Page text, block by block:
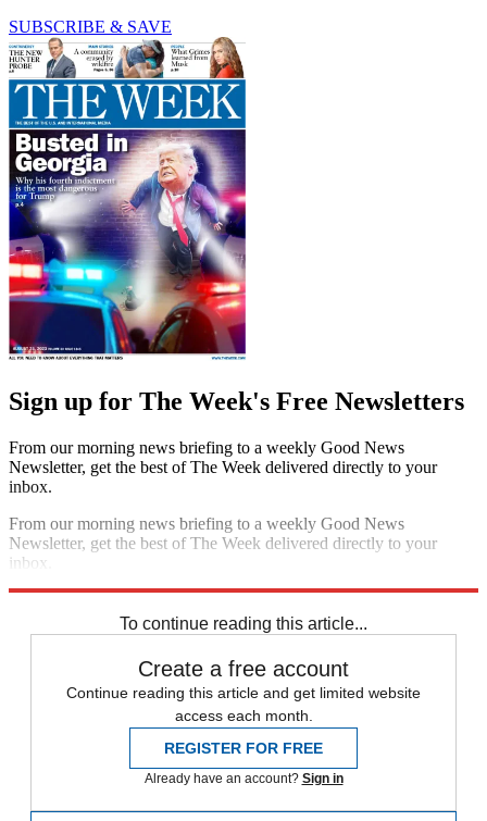
SUBSCRIBE & SAVE
Sign up for The Week's Free Newsletters
From our morning news briefing to a weekly Good News
Newsletter, get the best of The Week delivered directly to your
inbox.
From our morning news briefing to a weekly Good News
Newsletter, get the best of The Week delivered directly to your
inbox.
To continue reading this article...
Create a free account
Continue reading this article and get limited website
access each month.
REGISTER FOR FREE
Already have an account? Sign in